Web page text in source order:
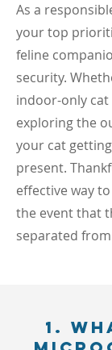
As a
your top
feline
security.
indoor-only
exploring the
your cat
present.
effective way
the event that
separated
1.